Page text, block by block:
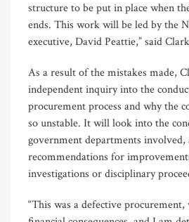
structure to be put in place when
ends. This work will be led by the
executive, David Peattie,” said
As a result of the mistakes made,
independent inquiry into the
procurement process and why the
so unstable. It will look into the
government departments involved,
recommendations for
investigations or disciplinary
“This was a defective